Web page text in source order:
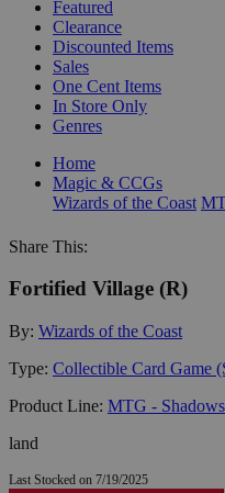
Featured
Clearance
Discounted Items
Sales
One Cent Items
In Store Only
Genres
Home
Magic & CCGs
Wizards of the Coast
Share This:
Fortified Village (R)
By: Wizards of the Coast
Type: Collectible Card Game
Product Line: MTG -
land
Last Stocked on 7/19/2025